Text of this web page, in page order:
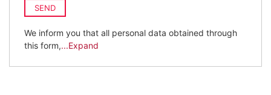
SEND
We inform you that all personal data obtained through
this form,...Expand